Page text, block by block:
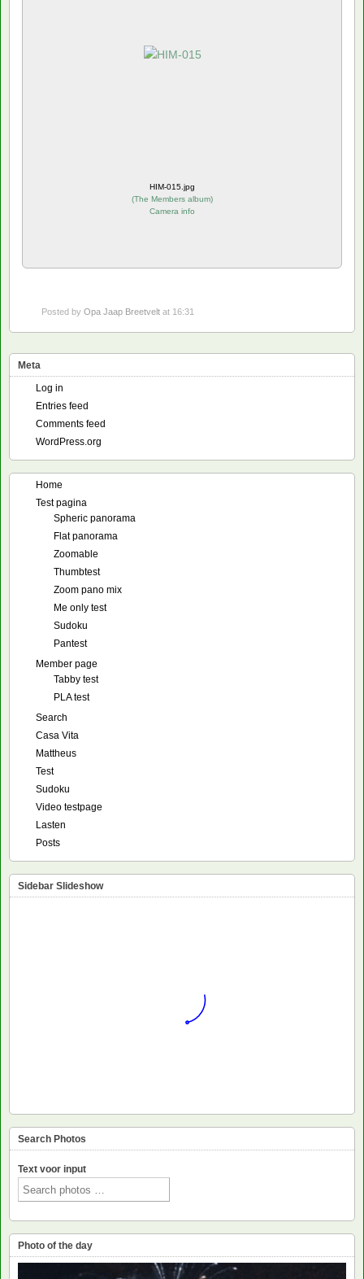
HIM-015.jpg
(The Members album)
Camera info
Posted by Opa Jaap Breetvelt at 16:31
Meta
Log in
Entries feed
Comments feed
WordPress.org
Home
Test pagina
Spheric panorama
Flat panorama
Zoomable
Thumbtest
Zoom pano mix
Me only test
Sudoku
Pantest
Member page
Tabby test
PLA test
Search
Casa Vita
Mattheus
Test
Sudoku
Video testpage
Lasten
Posts
Sidebar Slideshow
Search Photos
Text voor input
Photo of the day